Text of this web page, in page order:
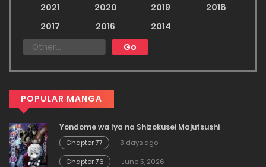
2021
2020 2019
2018
2017
2016 2014
POPULAR MANGA
Yondome wa Iya na Shizokusei Majutsushi
Chapter 77
3 days ago
Chapter 76
June 5, 2026